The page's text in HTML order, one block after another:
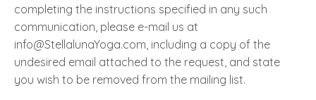
completing the instructions specified in any such
communication, please e-mail us at
info@StellalunaYoga.com, including a copy of the
undesired email attached to the request, and state
you wish to be removed from the mailing list.